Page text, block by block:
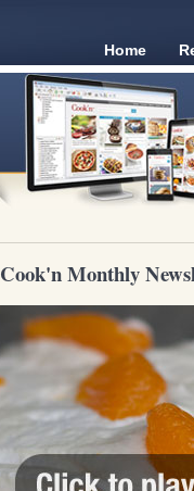
Home
Cook'n Monthly